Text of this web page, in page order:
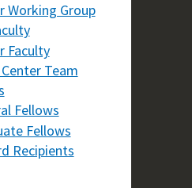
Working Group
Faculty
Team
Fellows
Fellows
Recipients